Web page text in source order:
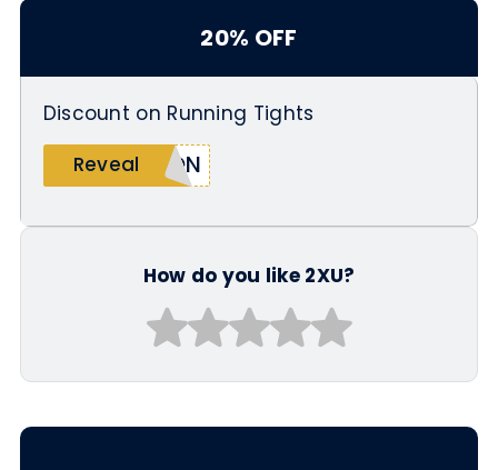
20% OFF
Discount on Running Tights
Reveal
SON
How do you like 2XU?